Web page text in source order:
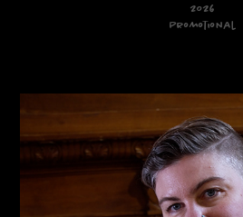
2026
Promotional